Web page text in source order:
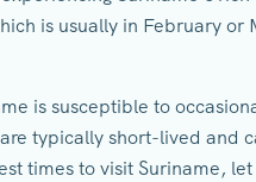
is usually in February or
is susceptible to
typically short-lived and
times to visit Suriname,